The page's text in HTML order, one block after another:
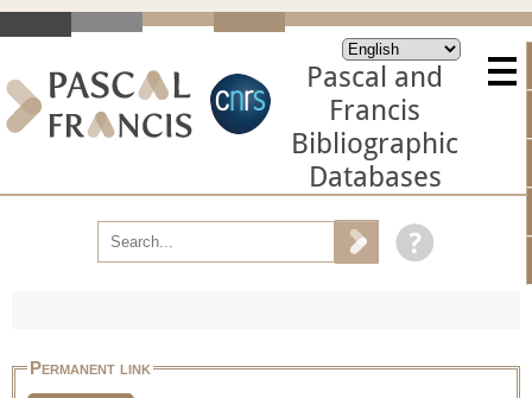
Pascal and
Francis
Bibliographic
Databases
Permanent link